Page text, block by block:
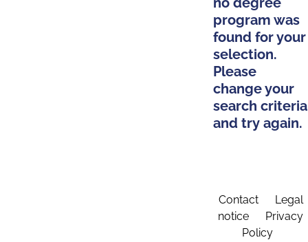
program was
found for your
selection.
Please
change your
search criteria
and try again.
Contact
Legal
notice
Privacy
Policy